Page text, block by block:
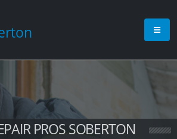
PROS SOBERTON